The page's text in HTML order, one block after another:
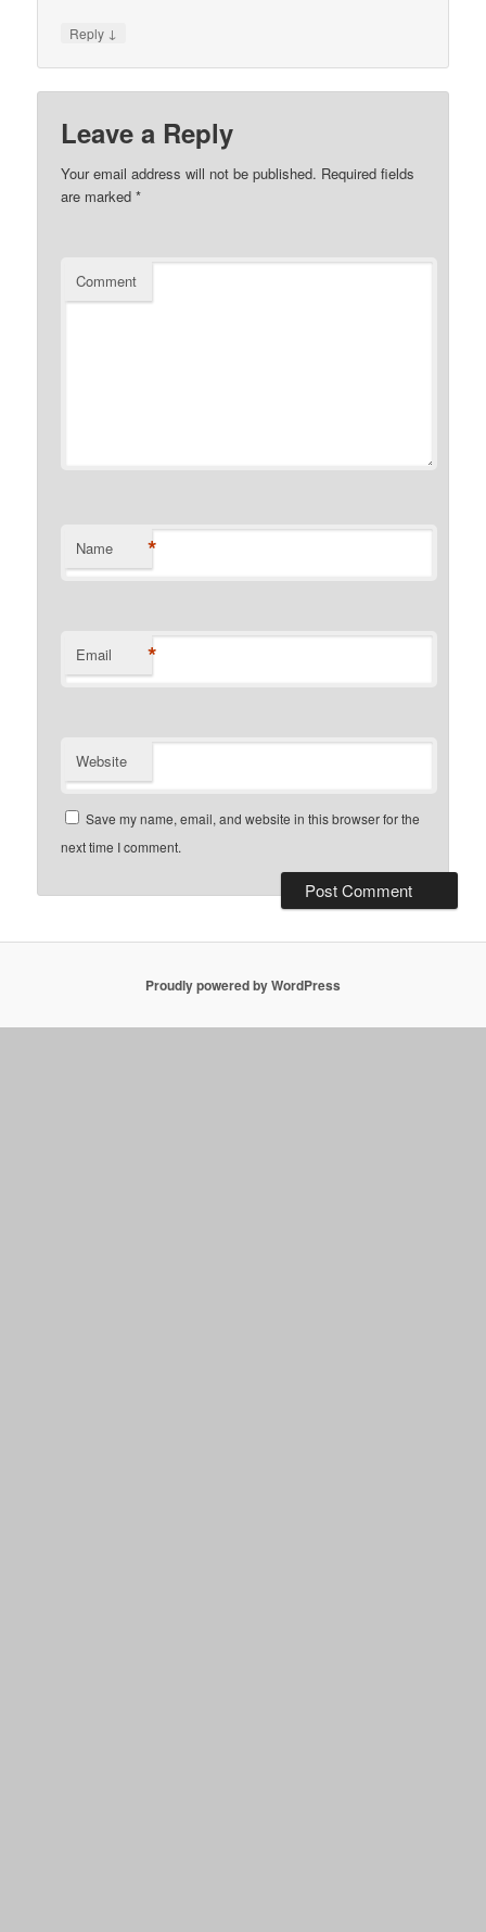
Reply ↓
Leave a Reply
Your email address will not be published. Required fields
are marked*
Comment
Name *
Email *
Website
Save my name, email, and website in this browser for the
next time I comment.
Proudly powered by WordPress